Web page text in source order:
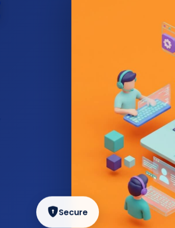
Secure